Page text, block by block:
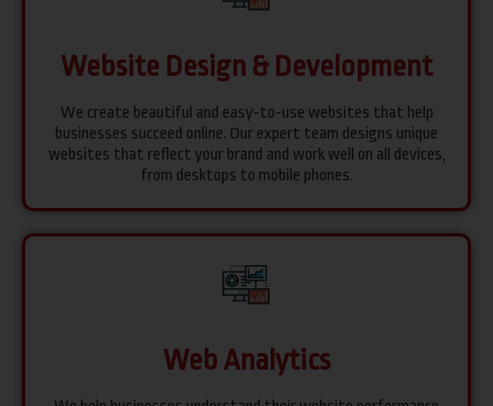
Website Design & Development
We create beautiful and easy-to-use websites that help
businesses succeed online. Our expert team designs unique
websites that reflect your brand and work well on all devices,
from desktops to mobile phones.
Web Analytics